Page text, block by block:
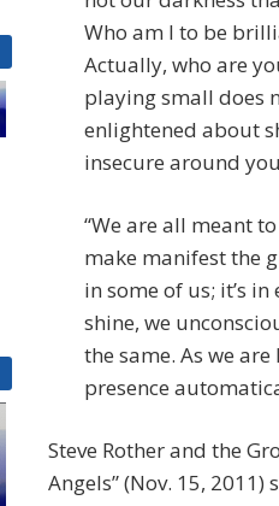
Who am I to be
Actually, who are
playing small does
enlightened about
insecure around
“We are all meant
make manifest the
in some of us; it’s
shine, we
the same. As we
presence
Steve Rother and the
Angels” (Nov. 15,